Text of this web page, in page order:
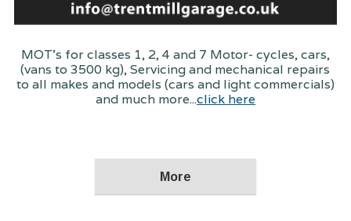
MOT's for classes 1, 2, 4 and 7 Motor- cycles, cars,
(vans to 3500 kg), Servicing and mechanical repairs
to all makes and models (cars and light commercials)
and much more...click here